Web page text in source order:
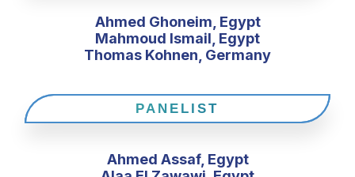
Ahmed Ghoneim, Egypt
Mahmoud Ismail, Egypt
Thomas Kohnen, Germany
PANELIST
Ahmed Assaf, Egypt